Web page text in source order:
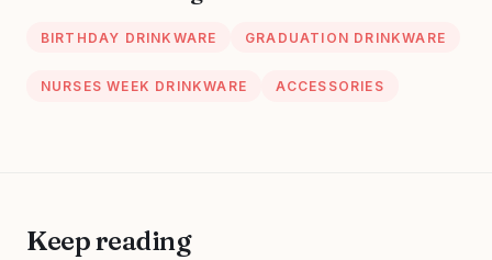
BIRTHDAY DRINKWARE GRADUATION DRINKWARE
NURSES WEEK DRINKWARE ACCESSORIES
Keep reading